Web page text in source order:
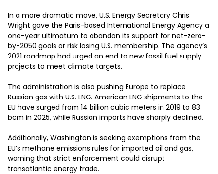
In a more dramatic move, U.S. Energy Secretary Chris
Wright gave the Paris-based International Energy Agency a
one-year ultimatum to abandon its support for net-zero-
by-2050 goals or risk losing U.S. membership. The agency’s
2021 roadmap had urged an end to new fossil fuel supply
projects to meet climate targets.
The administration is also pushing Europe to replace
Russian gas with U.S. LNG. American LNG shipments to the
EU have surged from 14 billion cubic meters in 2019 to 83
bcm in 2025, while Russian imports have sharply declined.
Additionally, Washington is seeking exemptions from the
EU’s methane emissions rules for imported oil and gas,
warning that strict enforcement could disrupt
transatlantic energy trade.